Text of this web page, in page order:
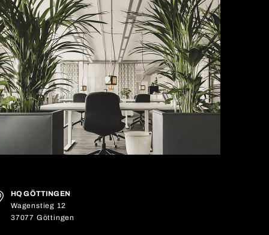
HQ GÖTTINGEN
Wagenstieg 12
37077 Göttingen